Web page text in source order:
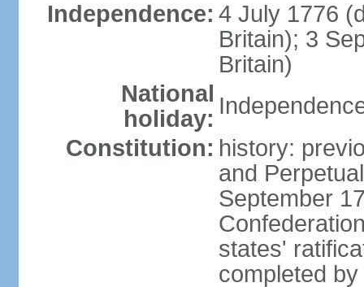
Independence: 4 July 1776
Britain); 3
Britain)
National
holiday:
Constitution: history:
and
September
states'
completed